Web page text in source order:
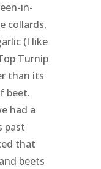
in-
collards,
(I like
Turnip
than its
beet.
had a
past
that
beets